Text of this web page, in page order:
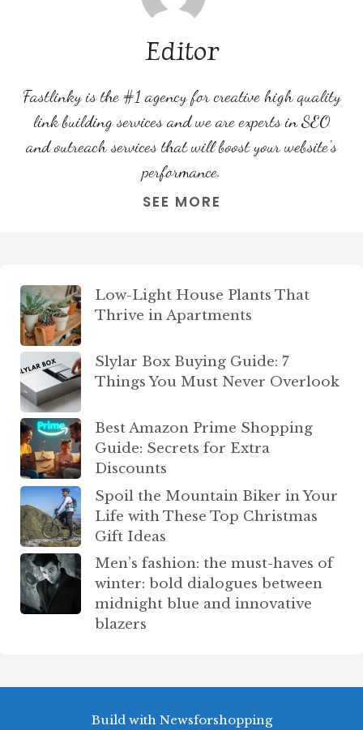
Editor
Fastlinky is the #1 agency for creative high quality
link building services and we are experts in SEO
and outreach services that will boost your website's
performance.
SEE MORE
Low-Light House Plants That
Thrive in Apartments
Slylar Box Buying Guide: 7
Things You Must Never Overlook
Best Amazon Prime Shopping
Guide: Secrets for Extra
Discounts
Spoil the Mountain Biker in Your
Life with These Top Christmas
Gift Ideas
Men’s fashion: the must-haves of
winter: bold dialogues between
midnight blue and innovative
blazers
Build with Newsforshopping